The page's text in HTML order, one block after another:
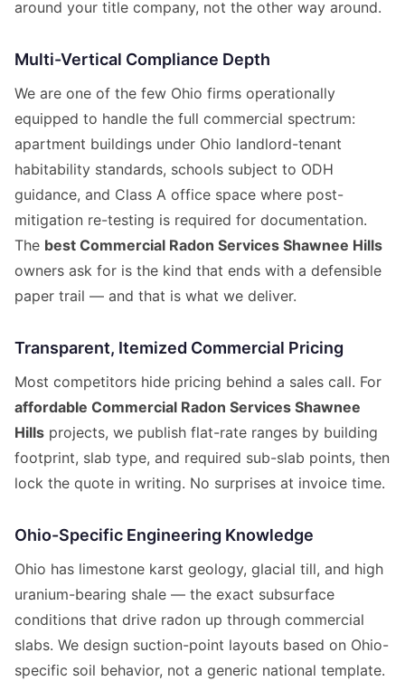
around your title company, not the other way around.
Multi-Vertical Compliance Depth
We are one of the few Ohio firms operationally
equipped to handle the full commercial spectrum:
apartment buildings under Ohio landlord-tenant
habitability standards, schools subject to ODH
guidance, and Class A office space where post-
mitigation re-testing is required for documentation.
The best Commercial Radon Services Shawnee Hills
owners ask for is the kind that ends with a defensible
paper trail — and that is what we deliver.
Transparent, Itemized Commercial Pricing
Most competitors hide pricing behind a sales call. For
affordable Commercial Radon Services Shawnee
Hills projects, we publish flat-rate ranges by building
footprint, slab type, and required sub-slab points, then
lock the quote in writing. No surprises at invoice time.
Ohio-Specific Engineering Knowledge
Ohio has limestone karst geology, glacial till, and high
uranium-bearing shale — the exact subsurface
conditions that drive radon up through commercial
slabs. We design suction-point layouts based on Ohio-
specific soil behavior, not a generic national template.